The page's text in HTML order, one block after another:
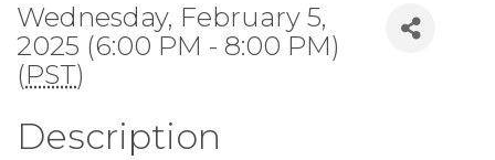
Wednesday, February 5,
2025 (6:00 PM - 8:00 PM)
(PST)
Description